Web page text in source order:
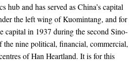
hub and has served as China’s capital
the left wing of Kuomintang, and for
capital in 1937 during the second Sino-
the nine political, financial, commercial,
of Han Heartland. It is for this